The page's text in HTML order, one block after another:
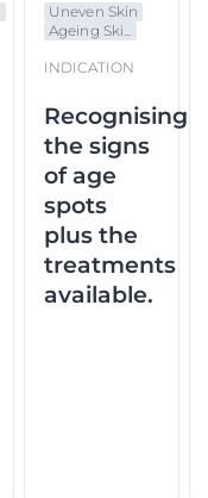
Uneven Skin
Ageing Ski...
INDICATION
Recognising
the signs
of age
spots
plus the
treatments
available.